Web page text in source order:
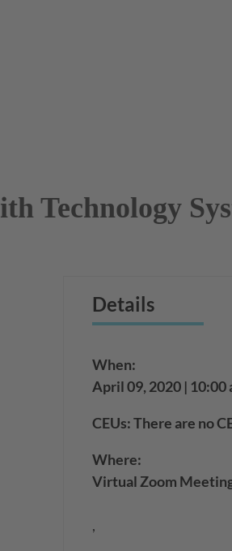
Technology
Details
When:
April 09, 2020 | 10:00
CEUs: There are no
Where:
Virtual Zoom
,